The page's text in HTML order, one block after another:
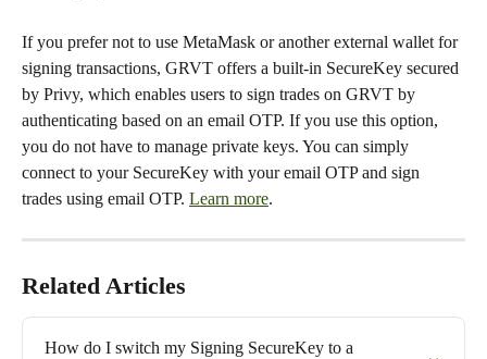
If you prefer not to use MetaMask or another external wallet for
signing transactions, GRVT offers a built-in SecureKey secured
by Privy, which enables users to sign trades on GRVT by
authenticating based on an email OTP. If you use this option,
you do not have to manage private keys. You can simply
connect to your SecureKey with your email OTP and sign
trades using email OTP. Learn more.
Related Articles
How do I switch my Signing SecureKey to a